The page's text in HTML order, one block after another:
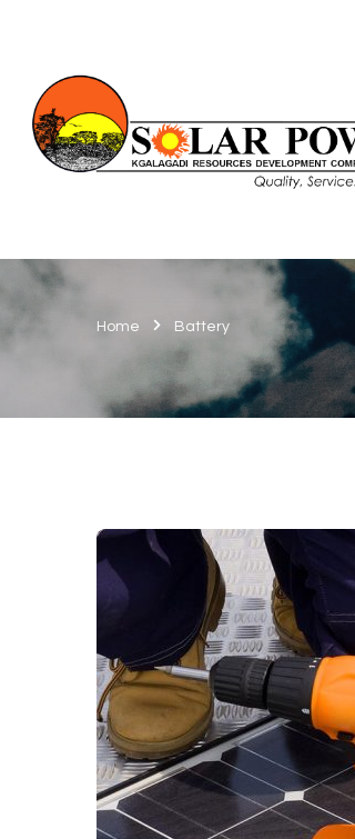
Home Battery